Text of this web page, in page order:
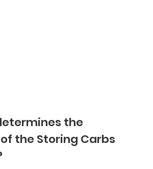
the
the Storing Carbs